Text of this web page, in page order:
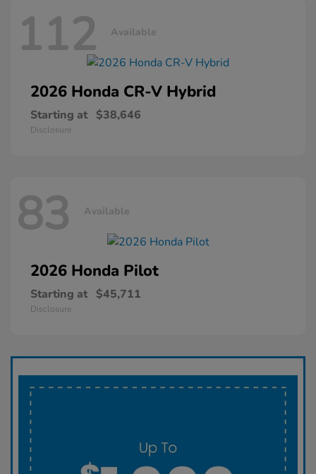
112 Available
2026 Honda CR-V Hybrid
Starting at $38,646
Disclosure
83 Available
2026 Honda Pilot
Starting at $45,711
Disclosure